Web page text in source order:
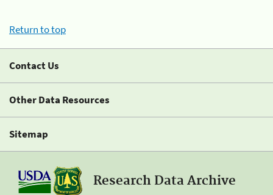
Return to top
Contact Us
Other Data Resources
Sitemap
Research Data Archive